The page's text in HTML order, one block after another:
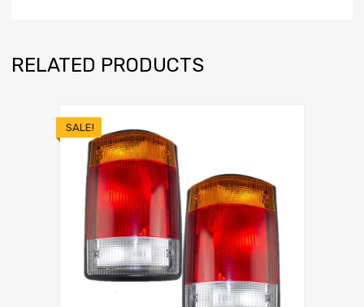
RELATED PRODUCTS
SALE!